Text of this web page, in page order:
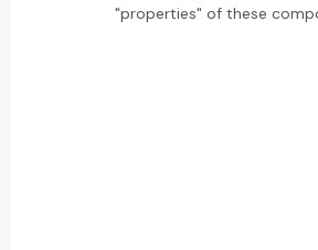
"properties" of these